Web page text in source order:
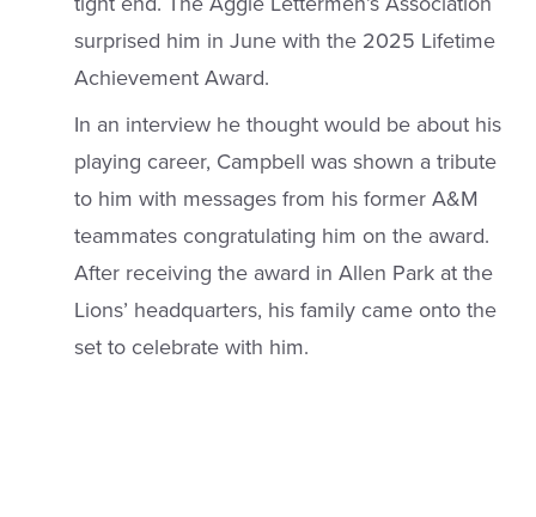
surprised him in June with the 2025 Lifetime
Achievement Award.
In an interview he thought would be about his
playing career, Campbell was shown a tribute
to him with messages from his former A&M
teammates congratulating him on the award.
After receiving the award in Allen Park at the
Lions’ headquarters, his family came onto the
set to celebrate with him.